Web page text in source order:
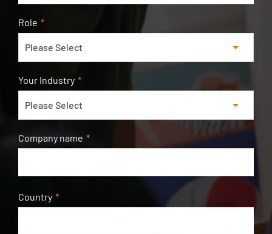
Role *
Your Industry *
Company name *
Country *